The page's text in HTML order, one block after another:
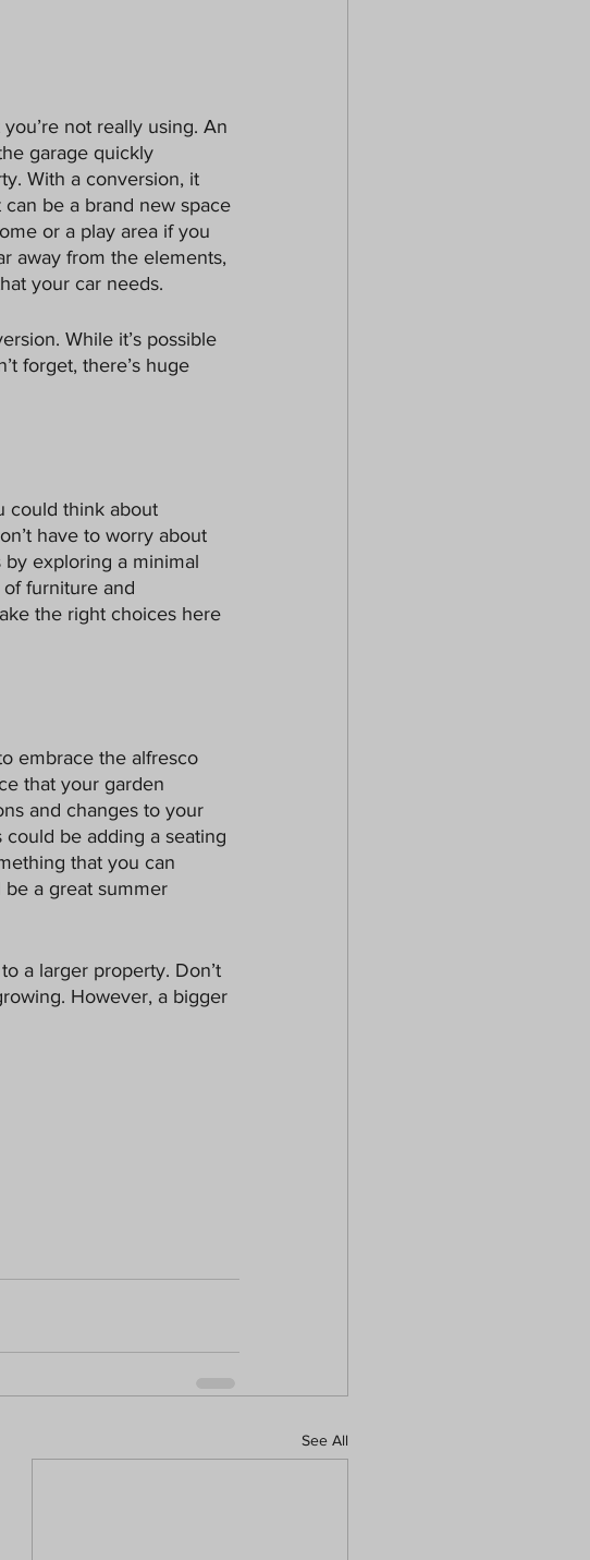
not really using. An
garage quickly
With a conversion, it
be a brand new space
or a play area if you
away from the elements,
your car needs.
While it’s possible
forget, there’s huge
could think about
have to worry about
exploring a minimal
furniture and
the right choices here
embrace the alfresco
that your garden
and changes to your
could be adding a seating
that you can
a great summer
a larger property. Don’t
However, a bigger
See All